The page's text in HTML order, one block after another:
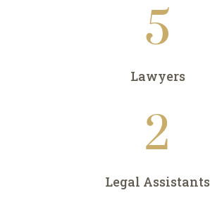
5
Lawyers
2
Legal Assistants